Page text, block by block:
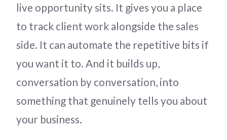
live opportunity sits. It gives you a place
to track client work alongside the sales
side. It can automate the repetitive bits if
you want it to. And it builds up,
conversation by conversation, into
something that genuinely tells you about
your business.